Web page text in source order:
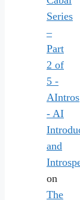
Series
–
Part
2 of
5 -
AIntros
- AI
and
on
The